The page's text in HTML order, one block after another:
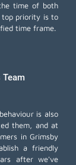
time of both
top priority is to
time frame.
Team
is also
them, and at
in Grimsby
a friendly
after we've